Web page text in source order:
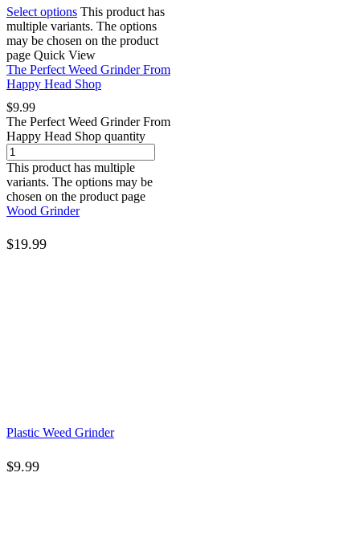
Select options This product has
multiple variants. The options
may be chosen on the product
page Quick View
The Perfect Weed Grinder From
Happy Head Shop
$9.99
The Perfect Weed Grinder From
Happy Head Shop quantity
This product has multiple
variants. The options may be
chosen on the product page
Wood Grinder
$19.99
Plastic Weed Grinder
$9.99